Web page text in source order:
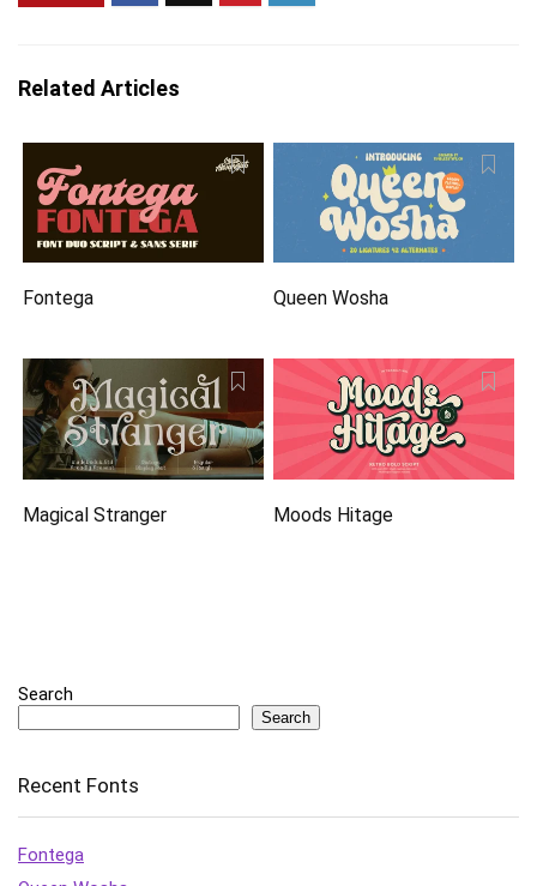
Related Articles
Fontega Queen Wosha
Magical Stranger Moods Hitage
Search
Search
Recent Fonts
Fontega